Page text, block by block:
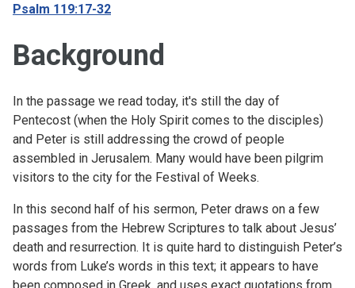
Psalm 119:17-32
Background
In the passage we read today, it's still the day of
Pentecost (when the Holy Spirit comes to the disciples)
and Peter is still addressing the crowd of people
assembled in Jerusalem. Many would have been pilgrim
visitors to the city for the Festival of Weeks.
In this second half of his sermon, Peter draws on a few
passages from the Hebrew Scriptures to talk about Jesus’
death and resurrection. It is quite hard to distinguish Peter’s
words from Luke’s words in this text; it appears to have